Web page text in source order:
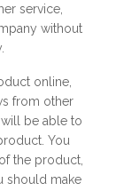
service,
without
online,
from other
be able to
You
the product,
should make